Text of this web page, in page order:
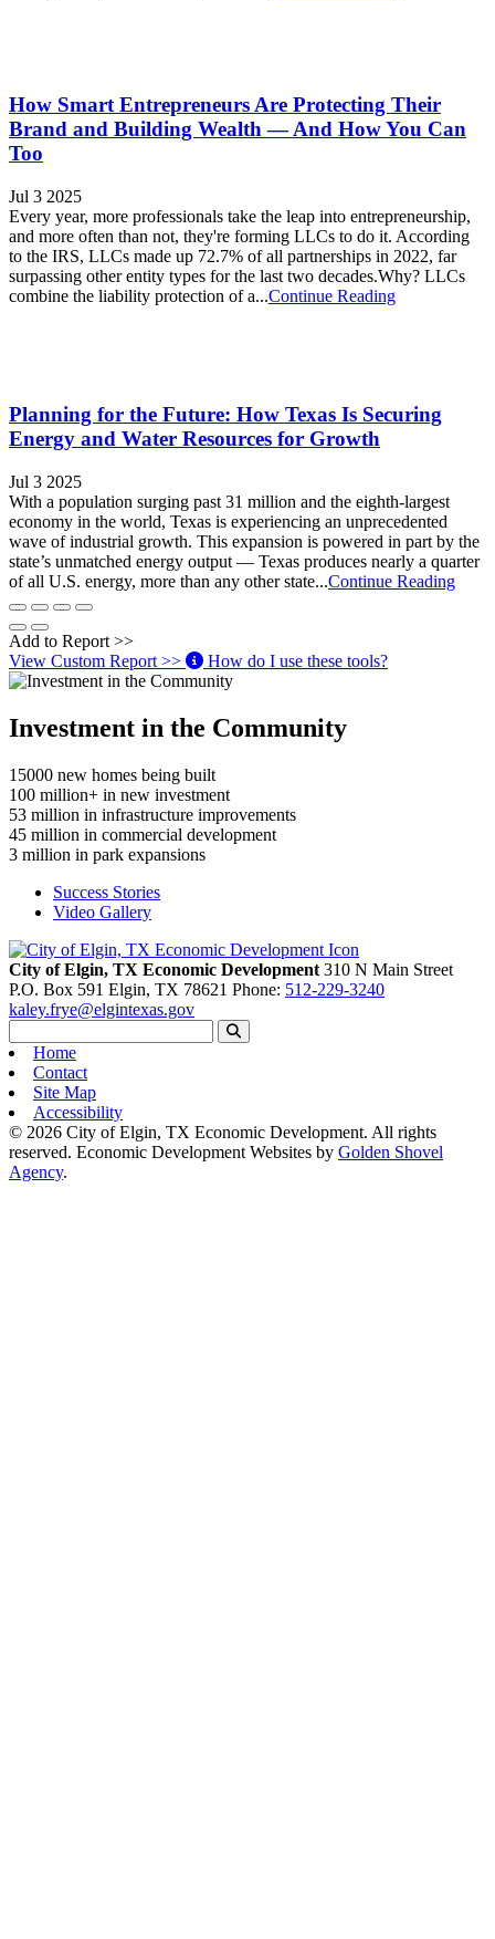
How Smart Entrepreneurs Are Protecting Their
Brand and Building Wealth — And How You Can
Too
Jul 3 2025
Every year, more professionals take the leap into entrepreneurship,
and more often than not, they're forming LLCs to do it. According
to the IRS, LLCs made up 72.7% of all partnerships in 2022, far
surpassing other entity types for the last two decades.Why? LLCs
combine the liability protection of a...Continue Reading
Planning for the Future: How Texas Is Securing
Energy and Water Resources for Growth
Jul 3 2025
With a population surging past 31 million and the eighth-largest
economy in the world, Texas is experiencing an unprecedented
wave of industrial growth. This expansion is powered in part by the
state’s unmatched energy output — Texas produces nearly a quarter
of all U.S. energy, more than any other state...Continue Reading
Add to Report >>
View Custom Report >>
How do I use these tools?
Investment in the Community
15000 new homes being built
100 million+ in new investment
53 million in infrastructure improvements
45 million in commercial development
3 million in park expansions
Success Stories
Video Gallery
City of Elgin, TX Economic Development 310 N Main Street
P.O. Box 591 Elgin, TX 78621 Phone: 512-229-3240
kaley.frye@elgintexas.gov
Home
Contact
Site Map
Accessibility
© 2026 City of Elgin, TX Economic Development. All rights
reserved. Economic Development Websites by Golden Shovel
Agency.